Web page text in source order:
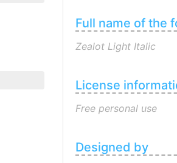
Full name of the
Zealot Light Italic
License
Free personal use
Designed by